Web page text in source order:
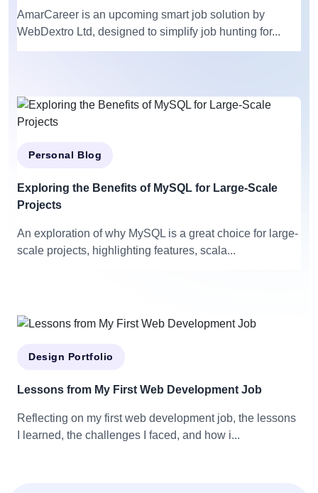
AmarCareer is an upcoming smart job solution by
WebDextro Ltd, designed to simplify job hunting for...
Personal Blog
Exploring the Benefits of MySQL for Large-Scale
Projects
An exploration of why MySQL is a great choice for large-
scale projects, highlighting features, scala...
Design Portfolio
Lessons from My First Web Development Job
Reflecting on my first web development job, the lessons
I learned, the challenges I faced, and how i...